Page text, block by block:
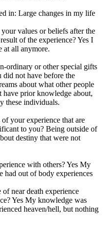
in: Large changes in my life
values or beliefs after the
of the experience? Yes I
at all anymore.
ordinary or other special gifts
did not have before the
about what other people
have prior knowledge about,
these individuals.
your experience that are
to you? Being outside of
destiny that were not
with others? Yes My
had out of body experiences
near death experience
Yes My knowledge was
heaven/hell, but nothing